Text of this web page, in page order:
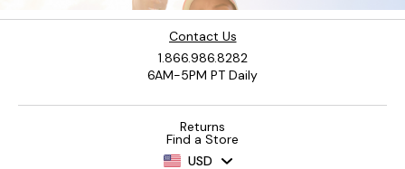
Contact Us
1.866.986.8282
6AM-5PM PT Daily
Returns
Find a Store
USD